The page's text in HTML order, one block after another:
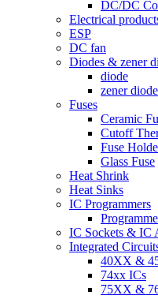
DC/DC
Electrical
ESP
DC fan
Diodes & zener
diode
zener diode
Fuses
Ceramic
Cutoff
Fuse
Glass Fuse
Heat Shrink
Heat Sinks
IC Programmers
IC Sockets & IC
Integrated
40XX &
74xx ICs
75XX &